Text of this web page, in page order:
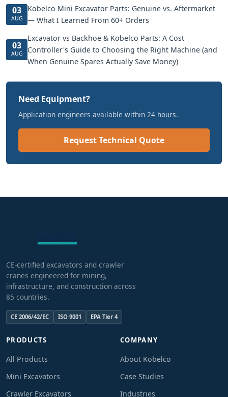
03
AUG
Kobelco Mini Excavator Parts: Genuine vs. Aftermarket
— What I Learned From 60+ Orders
03
AUG
Excavator vs Backhoe & Kobelco Parts: A Cost
Controller's Guide to Choosing the Right Machine (and
When Genuine Spares Actually Save Money)
Need Equipment?
Application engineers available within 24 hours.
Request Technical Quote
CE-certified excavators and crawler
cranes engineered for mining,
infrastructure, and construction across
85 countries.
CE 2006/42/EC ISO 9001 EPA Tier 4
PRODUCTS
All Products
Mini Excavators
Crawler Excavators
COMPANY
About Kobelco
Case Studies
Industries